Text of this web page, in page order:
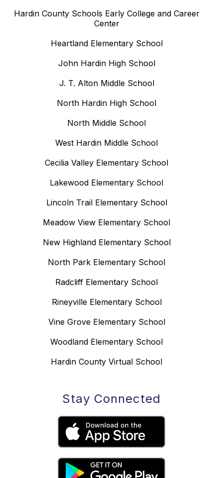
Hardin County Schools Early College and Career
Center
Heartland Elementary School
John Hardin High School
J. T. Alton Middle School
North Hardin High School
North Middle School
West Hardin Middle School
Cecilia Valley Elementary School
Lakewood Elementary School
Lincoln Trail Elementary School
Meadow View Elementary School
New Highland Elementary School
North Park Elementary School
Radcliff Elementary School
Rineyville Elementary School
Vine Grove Elementary School
Woodland Elementary School
Hardin County Virtual School
Stay Connected